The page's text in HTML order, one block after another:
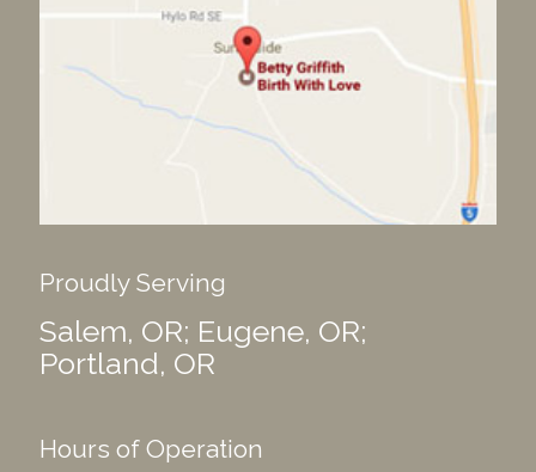
Proudly Serving
Salem, OR; Eugene, OR;
Portland, OR
Hours of Operation